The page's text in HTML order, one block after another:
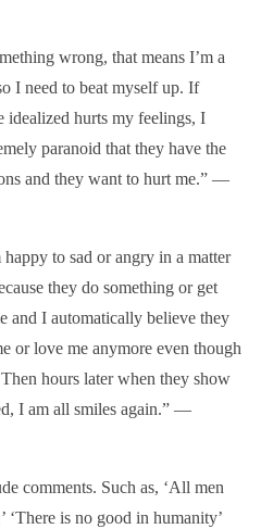
wrong, that means I’m a
I need to beat myself up. If
idealized hurts my feelings, I
paranoid that they have the
and they want to hurt me.” —
to sad or angry in a matter
they do something or get
and I automatically believe they
or love me anymore even though
hours later when they show
I am all smiles again.” —
comments. Such as, ‘All men
‘There is no good in humanity’